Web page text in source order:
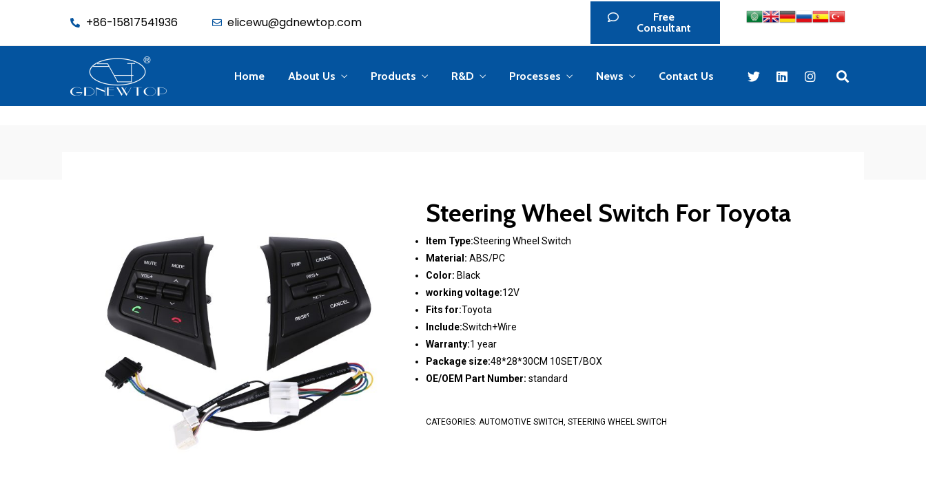
+86-15817541936 elicewu@gdnewtop.com
Free
Consultant
Home About Us Products R&D Processes News Contact Us
Steering Wheel Switch For Toyota
Item Type:Steering Wheel Switch
Material: ABS/PC
Color: Black
working voltage:12V
Fits for:Toyota
Include:Switch+Wire
Warranty:1 year
Package size:48*28*30CM 10SET/BOX
OE/OEM Part Number: standard
CATEGORIES: AUTOMOTIVE SWITCH, STEERING WHEEL SWITCH